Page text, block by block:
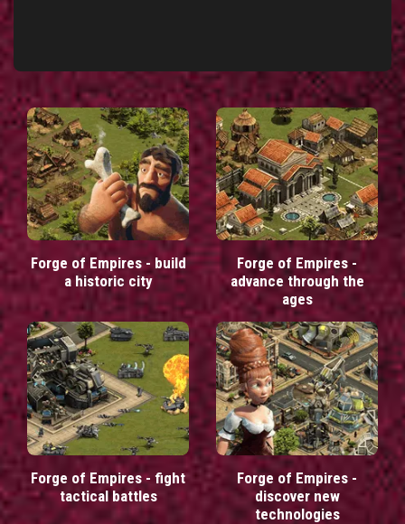
Forge of Empires - build
a historic city
Forge of Empires -
advance through the
ages
Forge of Empires - fight
tactical battles
Forge of Empires -
discover new
technologies